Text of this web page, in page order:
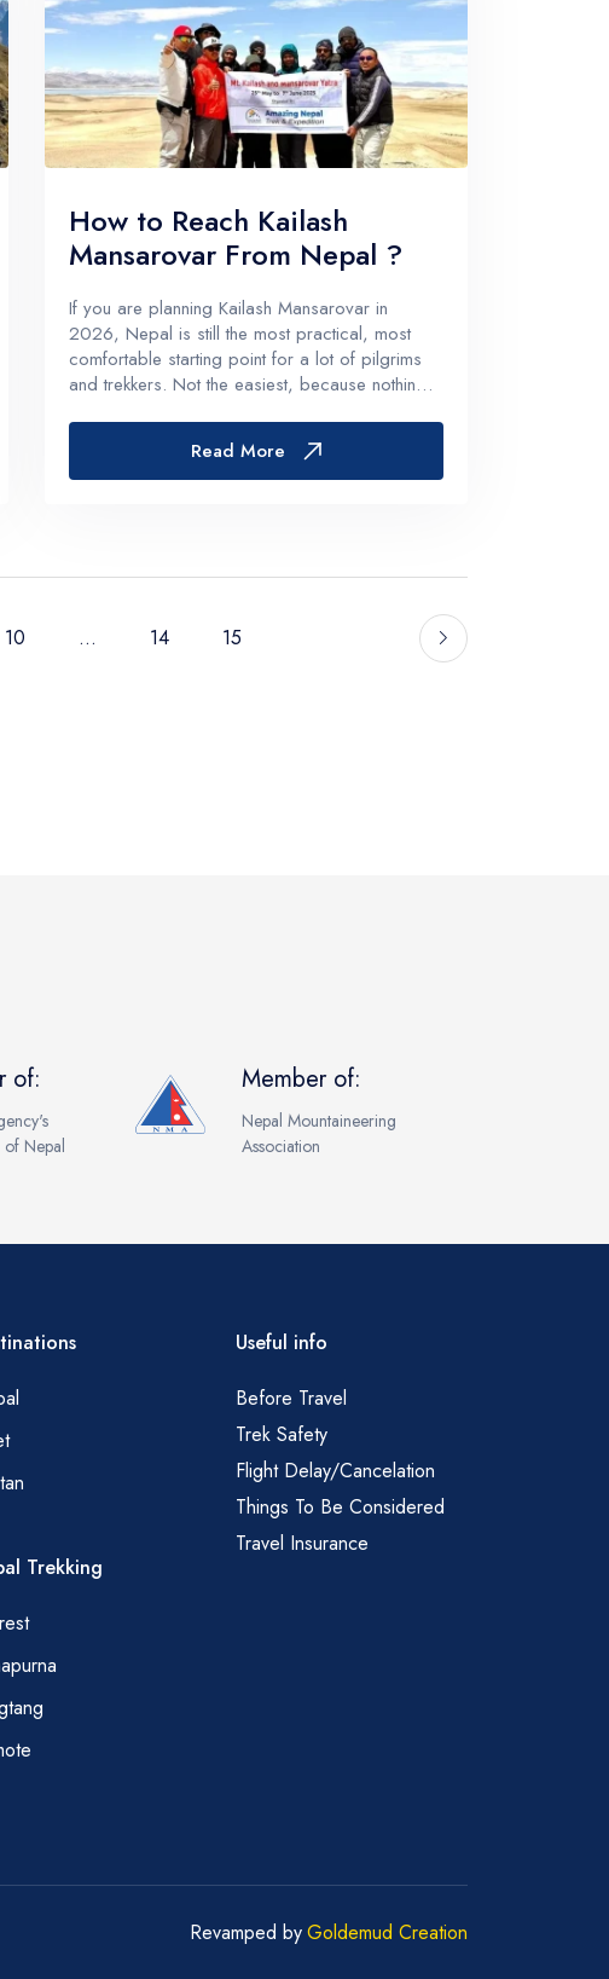
How to Reach Kailash
Mansarovar From Nepal ?
If you are planning Kailash Mansarovar in
2026, Nepal is still the most practical, most
comfortable starting point for a lot of pilgrims
and trekkers. Not the easiest, because nothing
the logistics smoother, the acclimatization more
manageable, and the w...
Read More
10 ... 14 15
of:
of Nepal
Member of:
Nepal Mountaineering
Association
Trekking
Useful info
Before Travel
Trek Safety
Flight Delay/Cancelation
Things To Be Considered
Travel Insurance
Revamped byGoldemud Creation